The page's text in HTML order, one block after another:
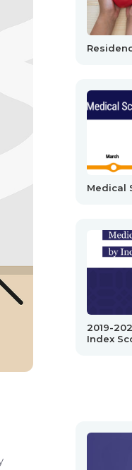
Medical
2019-
Index